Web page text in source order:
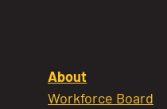
About
Workforce Board